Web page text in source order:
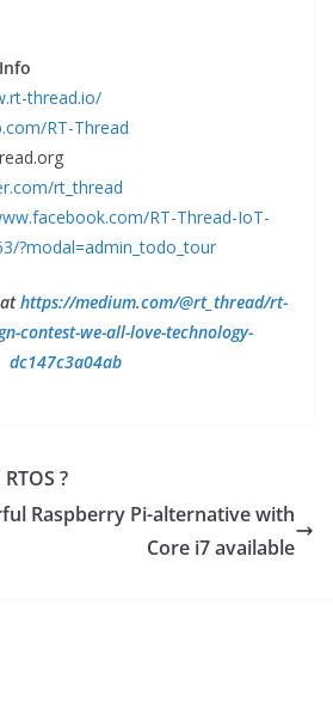
thread.io/
RT-Thread
rt_thread
RT-Thread-IoT-
?modal=admin_todo_tour
https://medium.com/@rt_thread/rt-
contest-we-all-love-technology-
dc147c3a04ab
?
Raspberry Pi-alternative with
Core i7 available